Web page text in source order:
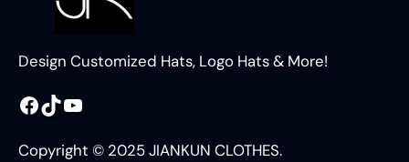
Design Customized Hats, Logo Hats & More!
Facebook TikTok YouTube
Copyright © 2025 JIANKUN CLOTHES.